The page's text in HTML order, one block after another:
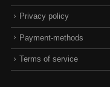
Privacy policy
Payment-methods
Terms of service